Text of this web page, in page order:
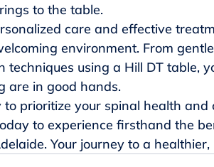
to the table.
care and effective
environment. From
techniques using a Hill DT table,
are in good hands.
prioritize your spinal health and
to experience firsthand the
Your journey to a